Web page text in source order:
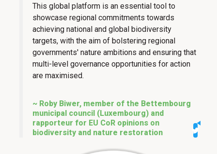
This global platform is an essential tool to
showcase regional commitments towards
achieving national and global biodiversity
targets, with the aim of bolstering regional
governments' nature ambitions and ensuring that
multi-level governance opportunities for action
are maximised.
~ Roby Biwer, member of the Bettembourg
municipal council (Luxembourg) and
rapporteur for EU CoR opinions on
biodiversity and nature restoration